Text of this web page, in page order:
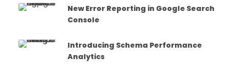
New Error Reporting in Google Search
Console
Introducing Schema Performance
Analytics